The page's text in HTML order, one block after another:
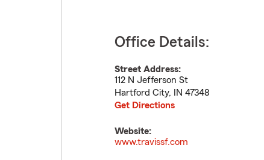
Office Details:
Street Address:
112 N Jefferson St
Hartford City, IN 47348
Get Directions
Website:
www.travissf.com